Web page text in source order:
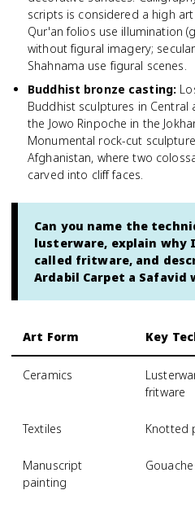
scripts is considered a high
Qur'an folios use illumination
without figural imagery;
Shahnama use figural scenes.
Buddhist bronze casting:
Buddhist sculptures in Central
the Jowo Rinpoche in the
Monumental rock-cut
Afghanistan, where two
carved into cliff faces.
Can you name the
lusterware, explain why
called fritware, and
Ardabil Carpet a Safavid
Art Form Key
Ceramics
fritware
Textiles Knotted
Manuscript
painting